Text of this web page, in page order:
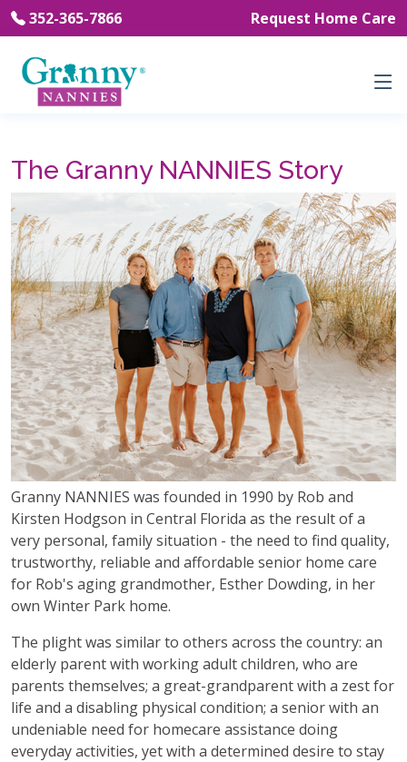
352-365-7866 Request Home Care
The Granny NANNIES Story
Granny NANNIES was founded in 1990 by Rob and
Kirsten Hodgson in Central Florida as the result of a
very personal, family situation - the need to find quality,
trustworthy, reliable and affordable senior home care
for Rob's aging grandmother, Esther Dowding, in her
own Winter Park home.
The plight was similar to others across the country: an
elderly parent with working adult children, who are
parents themselves; a great-grandparent with a zest for
life and a disabling physical condition; a senior with an
undeniable need for homecare assistance doing
everyday activities, yet with a determined desire to stay